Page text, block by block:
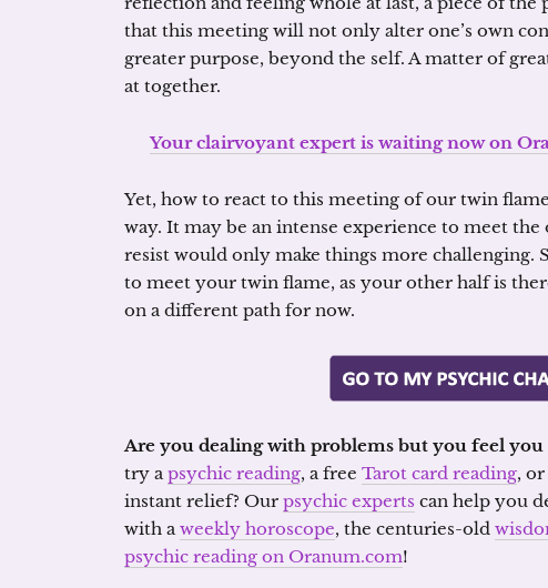
that this meeting will not only alter one’s own
greater purpose, beyond the self. A matter of
at together.
Your clairvoyant expert is waiting now on
Yet, how to react to this meeting of our twin
way. It may be an intense experience to meet
resist would only make things more challenging.
to meet your twin flame, as your other half is
on a different path for now.
Are you dealing with problems but you feel you
try apsychic reading, a free Tarot card reading, or
instant relief? Our psychic experts can help you
with aweekly horoscope, the centuries-old
psychic reading on Oranum.com!